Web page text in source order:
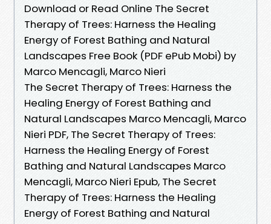
Download or Read Online The Secret
Therapy of Trees: Harness the Healing
Energy of Forest Bathing and Natural
Landscapes Free Book (PDF ePub Mobi) by
Marco Mencagli, Marco Nieri
The Secret Therapy of Trees: Harness the
Healing Energy of Forest Bathing and
Natural Landscapes Marco Mencagli, Marco
Nieri PDF, The Secret Therapy of Trees:
Harness the Healing Energy of Forest
Bathing and Natural Landscapes Marco
Mencagli, Marco Nieri Epub, The Secret
Therapy of Trees: Harness the Healing
Energy of Forest Bathing and Natural